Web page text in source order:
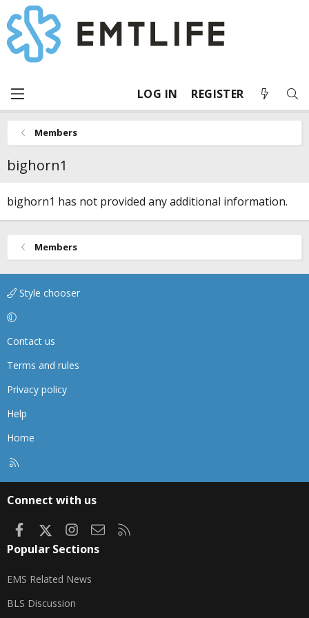
LOG IN REGISTER
Members
bighorn1
bighorn1 has not provided any additional information.
Members
Style chooser
Contact us
Terms and rules
Privacy policy
Help
Home
Connect with us
FacebookInstagram
Contact us
Popular Sections
EMS Related News
BLS Discussion